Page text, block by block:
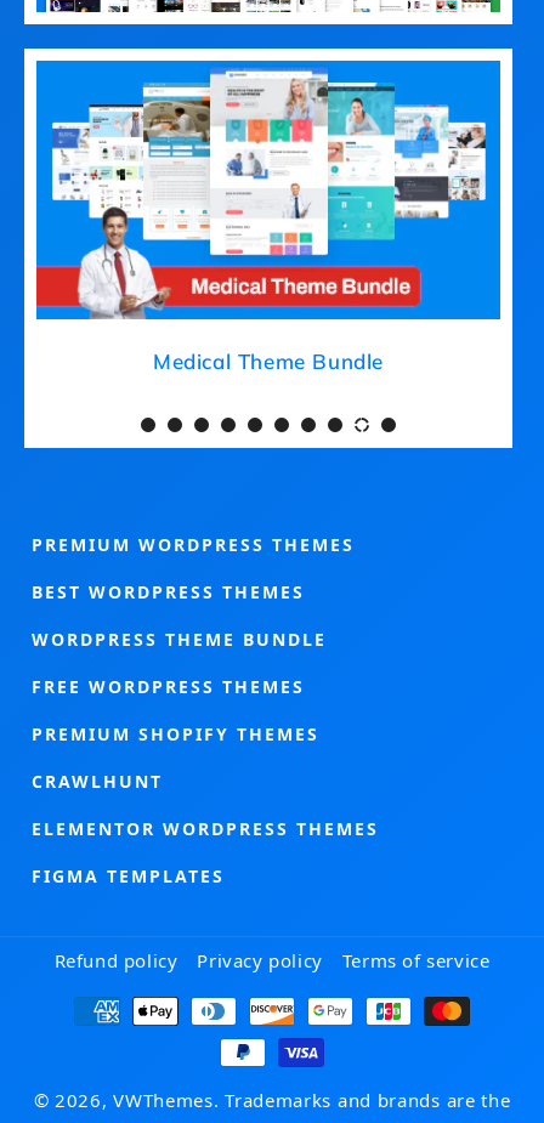
Medical Theme Bundle
PREMIUM WORDPRESS THEMES
BEST WORDPRESS THEMES
WORDPRESS THEME BUNDLE
FREE WORDPRESS THEMES
PREMIUM SHOPIFY THEMES
CRAWLHUNT
ELEMENTOR WORDPRESS THEMES
FIGMA TEMPLATES
Refund policy Privacy policy Terms of service
Payment
methods
© 2026, VWThemes. Trademarks and brands are the